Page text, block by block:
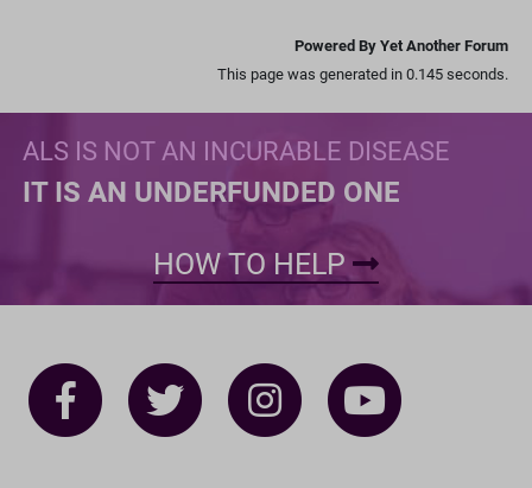
Powered By Yet Another Forum
This page was generated in 0.145 seconds.
ALS IS NOT AN INCURABLE DISEASE
IT IS AN UNDERFUNDED ONE
HOW TO HELP